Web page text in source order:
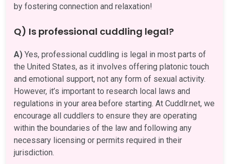
by fostering connection and relaxation!
Q) Is professional cuddling legal?
A) Yes, professional cuddling is legal in most parts of
the United States, as it involves offering platonic touch
and emotional support, not any form of sexual activity.
However, it’s important to research local laws and
regulations in your area before starting. At Cuddlr.net, we
encourage all cuddlers to ensure they are operating
within the boundaries of the law and following any
necessary licensing or permits required in their
jurisdiction.